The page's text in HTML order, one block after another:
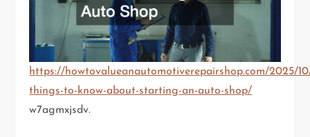
https://howtovalueanautomotiverepairshop.com/2025/
things-to-know-about-starting-an-auto-shop/
w7agmxjsdv.